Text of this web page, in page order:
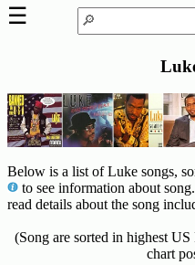
Below is a list of Luke songs,
to see information about
read details about the song
(Song are sorted in highest
chart
Page
Top
6000
Artists
Best-
R&B
☰